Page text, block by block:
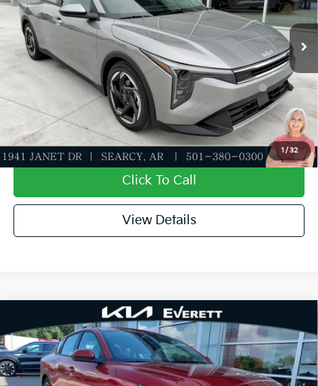
1 / 32
In Stock Ext.
Service & Handling Fee
+$129
Everett Price
$25,254
Add. Available Kia Offers:
KFA Dealer Choice Program: $1000 discount and
5.50% APR for 36 months
-$1,000
Value My Trade-In
Click To Call
View Details
2026Kia K4LXS
Special Offer
VIN:3KPFT4DE7TE358982Stock:TE358982Model:2AC3224
MSRP
$25,030
Dealer Discount
-$609
Service & Handling Fee
+$129
Compare Vehicle